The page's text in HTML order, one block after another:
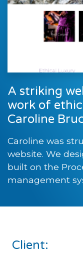
A striking
work of
Caroline
Caroline was
website. We
built on the
management
Client: